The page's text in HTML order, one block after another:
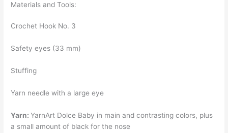
Materials and Tools:
Crochet Hook No. 3
Safety eyes (33 mm)
Stuffing
Yarn needle with a large eye
Yarn:YarnArt Dolce Baby in main and contrasting colors, plus
a small amount of black for the nose